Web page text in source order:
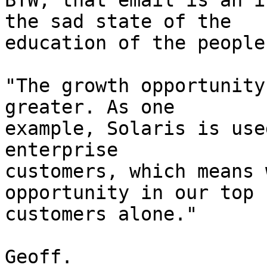
the sad state of the
education of the
"The growth
greater. As one
example, Solaris is
enterprise
customers, which means
opportunity in our top
customers alone."
Geoff.